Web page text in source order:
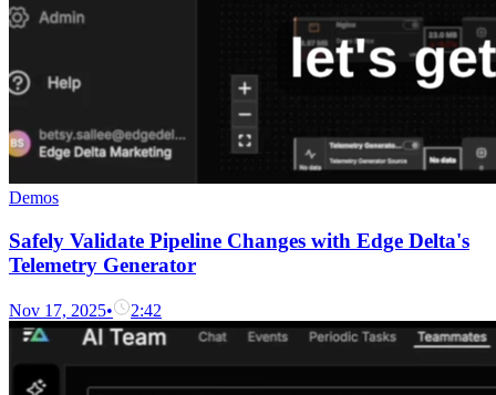
Demos
Safely Validate Pipeline Changes with Edge Delta's
Telemetry Generator
Nov 17, 2025• 2:42